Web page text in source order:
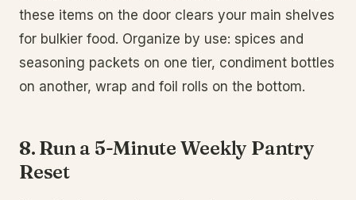
these items on the door clears your main shelves
for bulkier food. Organize by use: spices and
seasoning packets on one tier, condiment bottles
on another, wrap and foil rolls on the bottom.
8. Run a 5-Minute Weekly Pantry
Reset